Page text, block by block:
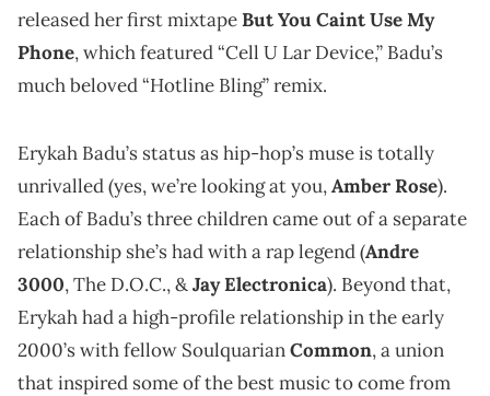
released her first mixtapeBut You Caint Use My
Phone, which featured “Cell U Lar Device,” Badu’s
much beloved “Hotline Bling” remix.
Erykah Badu’s status as hip-hop’s muse is totally
unrivalled (yes, we’re looking at you,Amber Rose).
Each of Badu’s three children came out of a separate
relationship she’s had with a rap legend (Andre
3000, The D.O.C., &Jay Electronica). Beyond that,
Erykah had a high-profile relationship in the early
2000’s with fellow SoulquarianCommon, a union
that inspired some of the best music to come from